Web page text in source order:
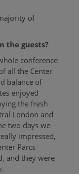
of
the guests?
conference
all the Center
balance of
enjoyed
the fresh
London and
two days we
impressed,
Parcs
and they were